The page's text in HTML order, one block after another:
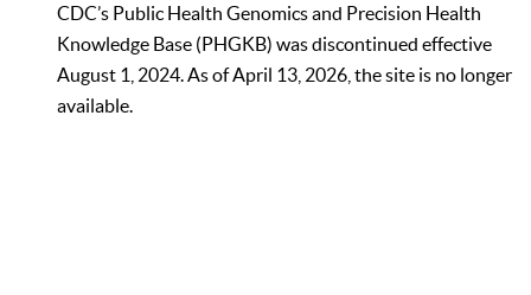
CDC’s Public Health Genomics and Precision Health
Knowledge Base (PHGKB) was discontinued effective
August 1, 2024. As of April 13, 2026, the site is no longer
available.